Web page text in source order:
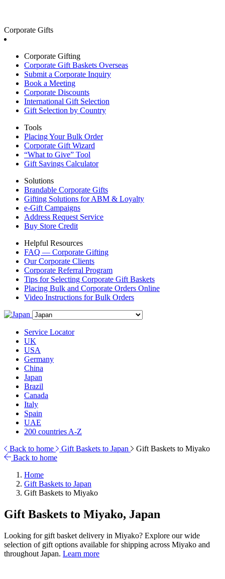
Corporate Gifts
Corporate Gifting
Corporate Gift Baskets Overseas
Submit a Corporate Inquiry
Book a Meeting
Corporate Discounts
International Gift Selection
Gift Selection by Country
Tools
Placing Your Bulk Order
Corporate Gift Wizard
“What to Give” Tool
Gift Savings Calculator
Solutions
Brandable Corporate Gifts
Gifting Solutions for ABM & Loyalty
e-Gift Campaigns
Address Request Service
Buy Store Credit
Helpful Resources
FAQ — Corporate Gifting
Our Corporate Clients
Corporate Referral Program
Tips for Selecting Corporate Gift Baskets
Placing Bulk and Corporate Orders Online
Video Instructions for Bulk Orders
Service Locator
UK
USA
Germany
China
Japan
Brazil
Canada
Italy
Spain
UAE
200 countries A-Z
Back to home
Gift Baskets to Japan
Gift Baskets to Miyako
Back to home
Home
Gift Baskets to Japan
Gift Baskets to Miyako
Gift Baskets to Miyako, Japan
Looking for gift basket delivery in Miyako? Explore our wide
selection of gift options available for shipping across Miyako and
throughout Japan. Learn more